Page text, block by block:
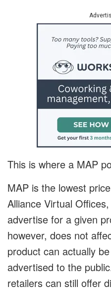
This is where a MAP
MAP is the lowest
Alliance Virtual
advertise for a given
however, does not
product can actually
advertised to the
retailers can still offer